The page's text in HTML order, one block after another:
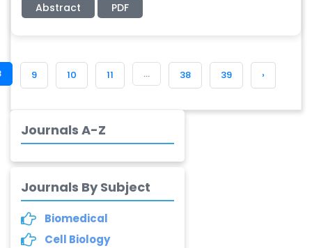
Abstract PDF
9 10 11 ... 38 39 ›
Journals A-Z
Journals By Subject
Biomedical
Cell Biology
Dr. Adriano Braga
Dr. Yang Jiao
-China
Dr. Palash Mandal
-India
Talimur Reza
-Poland
Annemiek Van Spriel
-Netherlands